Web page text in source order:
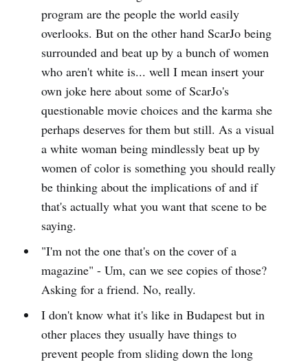
program are the people the world easily
overlooks. But on the other hand ScarJo being
surrounded and beat up by a bunch of women
who aren't white is... well I mean insert your
own joke here about some of ScarJo's
questionable movie choices and the karma she
perhaps deserves for them but still. As a visual
a white woman being mindlessly beat up by
women of color is something you should really
be thinking about the implications of and if
that's actually what you want that scene to be
saying.
"I'm not the one that's on the cover of a
magazine" - Um, can we see copies of those?
Asking for a friend. No, really.
I don't know what it's like in Budapest but in
other places they usually have things to
prevent people from sliding down the long